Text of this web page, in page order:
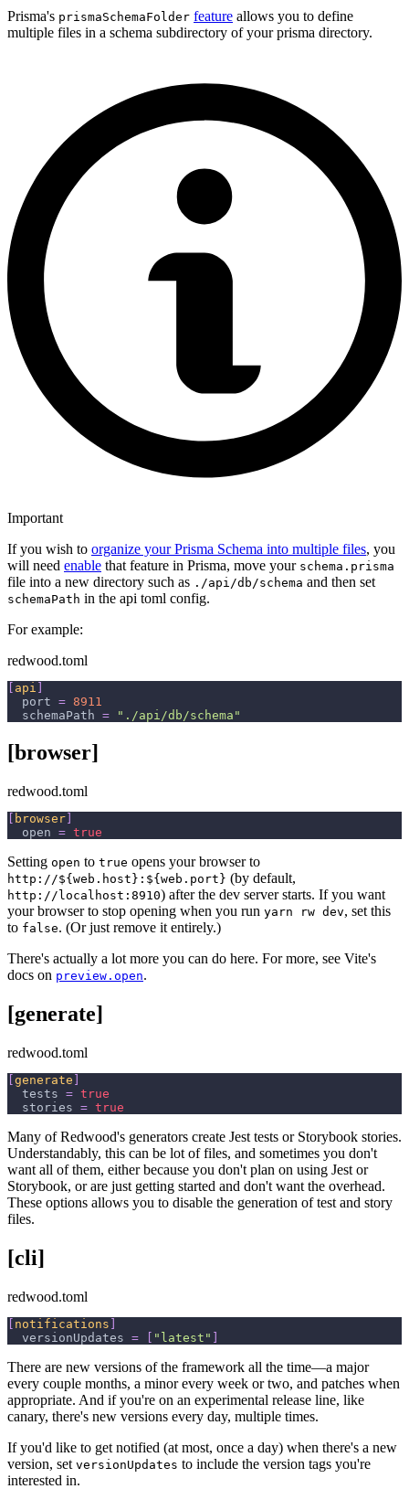
Prisma's prismaSchemaFolder feature allows you to define
multiple files in a schema subdirectory of your prisma directory.
Important
If you wish to organize your Prisma Schema into multiple files, you
will need enable that feature in Prisma, move your schema.prisma
file into a new directory such as ./api/db/schema and then set
schemaPath in the api toml config.
For example:
redwood.toml
api
port = 8911
schemaPath = "./api/db/schema"
[browser]
redwood.toml
browser
open = true
Setting open to true opens your browser to
http://${web.host}:${web.port} (by default,
http://localhost:8910) after the dev server starts. If you want
your browser to stop opening when you run yarn rw dev, set this
to false. (Or just remove it entirely.)
There's actually a lot more you can do here. For more, see Vite's
docs on preview.open.
[generate]
redwood.toml
generate
tests = true
stories = true
Many of Redwood's generators create Jest tests or Storybook stories.
Understandably, this can be lot of files, and sometimes you don't
want all of them, either because you don't plan on using Jest or
Storybook, or are just getting started and don't want the overhead.
These options allows you to disable the generation of test and story
files.
[cli]
redwood.toml
notifications
versionUpdates = "latest"
There are new versions of the framework all the time—a major
every couple months, a minor every week or two, and patches when
appropriate. And if you're on an experimental release line, like
canary, there's new versions every day, multiple times.
If you'd like to get notified (at most, once a day) when there's a new
version, set versionUpdates to include the version tags you're
interested in.